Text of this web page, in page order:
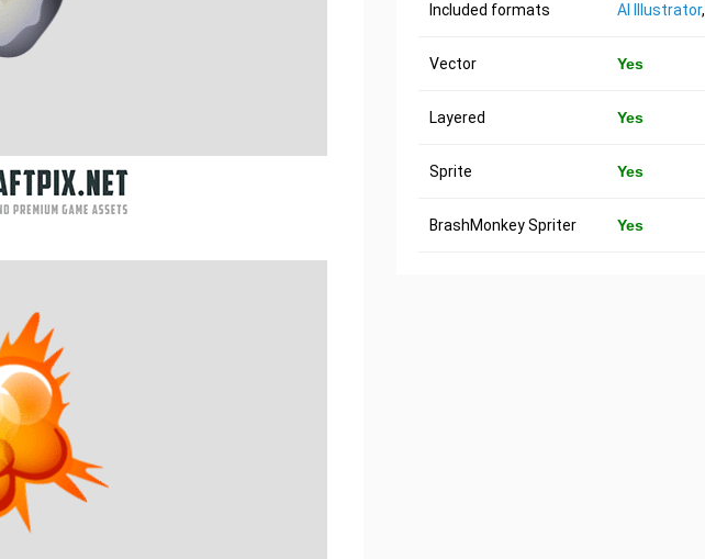
Included formats AI Illustrator,
Vector Yes
Layered Yes
Sprite Yes
BrashMonkey Spriter Yes